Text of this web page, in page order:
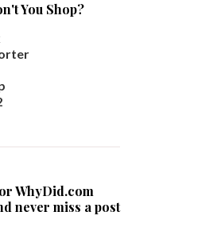
You Shop?
WhyDid.com
never miss a post